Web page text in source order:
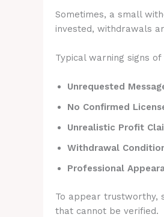
Sometimes, a small
invested, withdrawals
Typical warning signs
Unrequested
No Confirmed
Unrealistic Profit
Withdrawal
Professional
To appear trustworthy,
that cannot be verified.